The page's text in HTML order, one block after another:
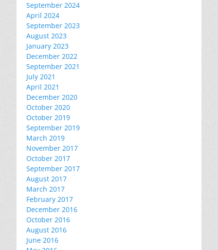
September 2024
April 2024
September 2023
August 2023
January 2023
December 2022
September 2021
July 2021
April 2021
December 2020
October 2020
October 2019
September 2019
March 2019
November 2017
October 2017
September 2017
August 2017
March 2017
February 2017
December 2016
October 2016
August 2016
June 2016